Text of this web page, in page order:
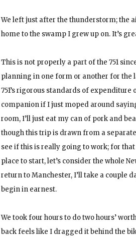
We left just after the thunderstorm; the
home to the swamp I grew up on. It’s
This is not properly a part of the 751
planning in one form or another for the
751’s rigorous standards of expenditure
companion if I just moped around
room, I’ll just eat my can of pork and
though this trip is drawn from a
see if this is really going to work; for
place to start, let’s consider the whole
return to Manchester, I’ll take a couple
begin in earnest.
We took four hours to do two hours’
back feels like I dragged it behind the